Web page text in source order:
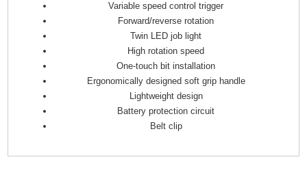
Variable speed control trigger
Forward/reverse rotation
Twin LED job light
High rotation speed
One-touch bit installation
Ergonomically designed soft grip handle
Lightweight design
Battery protection circuit
Belt clip